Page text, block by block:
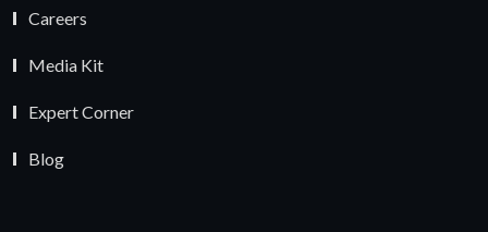
Careers
Media Kit
Expert Corner
Blog